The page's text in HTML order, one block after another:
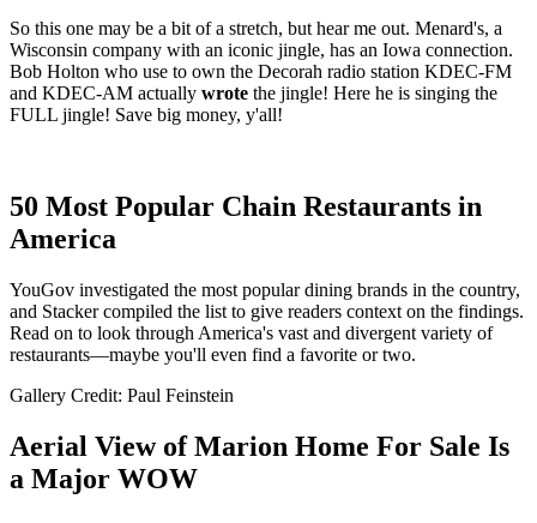
So this one may be a bit of a stretch, but hear me out. Menard's, a
Wisconsin company with an iconic jingle, has an Iowa connection.
Bob Holton who use to own the Decorah radio station KDEC-FM
and KDEC-AM actually wrote the jingle! Here he is singing the
FULL jingle! Save big money, y'all!
50 Most Popular Chain Restaurants in
America
YouGov investigated the most popular dining brands in the country,
and Stacker compiled the list to give readers context on the findings.
Read on to look through America's vast and divergent variety of
restaurants—maybe you'll even find a favorite or two.
Gallery Credit: Paul Feinstein
Aerial View of Marion Home For Sale Is
a Major WOW